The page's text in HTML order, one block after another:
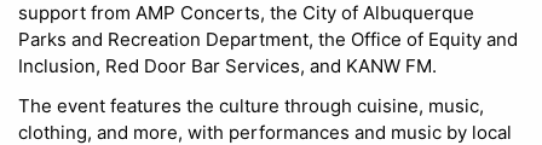
support from AMP Concerts, the City of Albuquerque
Parks and Recreation Department, the Office of Equity and
Inclusion, Red Door Bar Services, and KANW FM.
The event features the culture through cuisine, music,
clothing, and more, with performances and music by local